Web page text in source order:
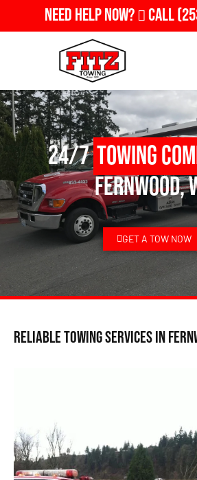
Need Help Now? Call
24/7Towing
Fernwood,
GET A TOW NOW
Reliable Towing Services in